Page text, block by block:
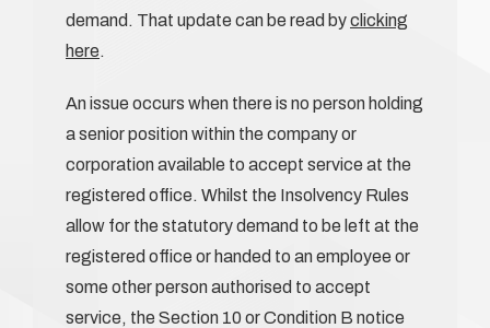
demand. That update can be read byclicking
here.
An issue occurs when there is no person holding
a senior position within the company or
corporation available to accept service at the
registered office. Whilst the Insolvency Rules
allow for the statutory demand to be left at the
registered office or handed to an employee or
some other person authorised to accept
service, the Section 10 or Condition B notice